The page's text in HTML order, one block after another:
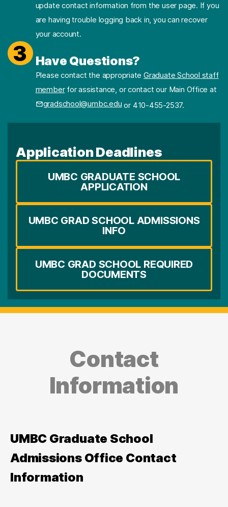
update contact information from the user page. If you
are having trouble logging back in, you can recover
your account.
3 Have Questions?
Please contact the appropriateGraduate School staff
memberfor assistance, or contact our Main Office at
gradschool@umbc.eduor 410-455-2537.
Application Deadlines
UMBC GRADUATE SCHOOL
APPLICATION
UMBC GRAD SCHOOL ADMISSIONS
INFO
UMBC GRAD SCHOOL REQUIRED
DOCUMENTS
Contact
Information
UMBC Graduate School
Admissions Office Contact
Information